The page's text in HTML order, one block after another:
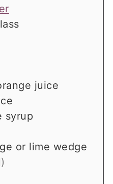
juice
syrup
or lime wedge